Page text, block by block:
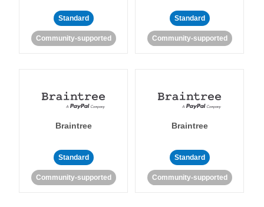
Standard
Community-supported
Standard
Community-supported
Braintree
Standard
Community-supported
Braintree
Standard
Community-supported